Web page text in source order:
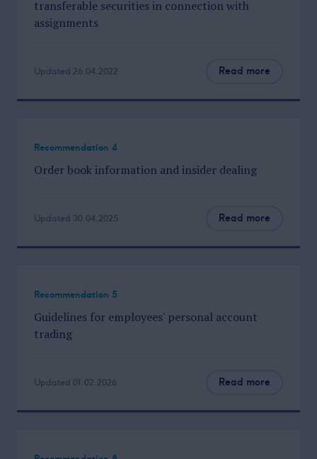
transferable securities in connection with
assignments
Updated 26.04.2022 Read more
Recommendation 4
Order book information and insider dealing
Updated 30.04.2025 Read more
Recommendation 5
Guidelines for employees' personal account
trading
Updated 01.02.2026 Read more